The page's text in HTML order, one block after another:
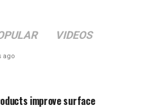
VIDEOS
ago
improve surface